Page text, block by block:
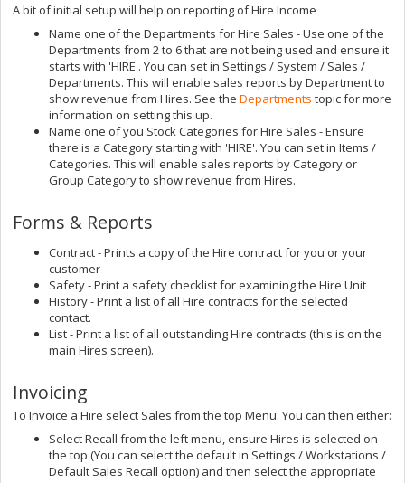
A bit of initial setup will help on reporting of Hire Income
Name one of the Departments for Hire Sales - Use one of the
Departments from 2 to 6 that are not being used and ensure it
starts with 'HIRE'. You can set in Settings / System / Sales /
Departments. This will enable sales reports by Department to
show revenue from Hires. See the Departments topic for more
information on setting this up.
Name one of you Stock Categories for Hire Sales - Ensure
there is a Category starting with 'HIRE'. You can set in Items /
Categories. This will enable sales reports by Category or
Group Category to show revenue from Hires.
Forms & Reports
Contract - Prints a copy of the Hire contract for you or your
customer
Safety - Print a safety checklist for examining the Hire Unit
History - Print a list of all Hire contracts for the selected
contact.
List - Print a list of all outstanding Hire contracts (this is on the
main Hires screen).
Invoicing
To Invoice a Hire select Sales from the top Menu. You can then either:
Select Recall from the left menu, ensure Hires is selected on
the top (You can select the default in Settings / Workstations /
Default Sales Recall option) and then select the appropriate